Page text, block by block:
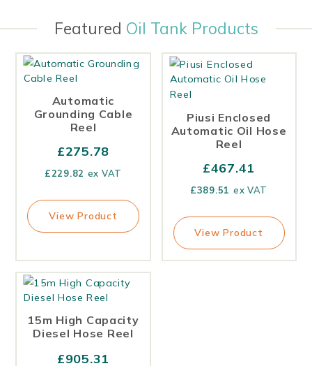
Featured Oil Tank Products
Automatic
Grounding Cable
Reel
£275.78
£229.82 ex VAT
View Product
Piusi Enclosed
Automatic Oil Hose
Reel
£467.41
£389.51 ex VAT
View Product
15m High Capacity
Diesel Hose Reel
£905.31